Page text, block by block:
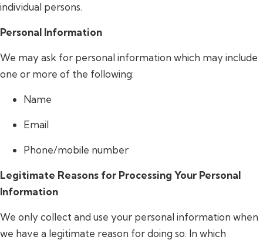
individual persons.
Personal Information
We may ask for personal information which may include
one or more of the following:
Name
Email
Phone/mobile number
Legitimate Reasons for Processing Your Personal
Information
We only collect and use your personal information when
we have a legitimate reason for doing so. In which